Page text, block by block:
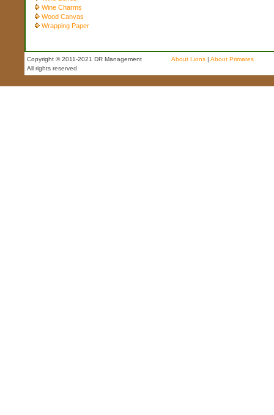
Wine Charms
Wood Canvas
Wrapping Paper
Copyright © 2011-2021 DR Management
All rights reserved
About Lions | About Primates